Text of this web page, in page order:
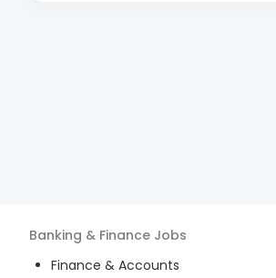
Banking & Finance Jobs
Finance & Accounts